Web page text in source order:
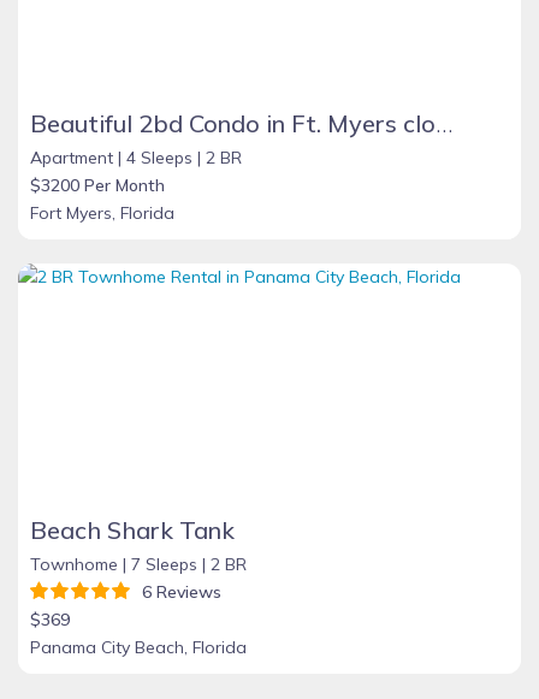
Beautiful 2bd Condo in Ft. Myers close to beach
Apartment | 4 Sleeps | 2 BR
$3200 Per Month
Fort Myers, Florida
Beach Shark Tank
Townhome | 7 Sleeps | 2 BR
6 Reviews
$369
Panama City Beach, Florida